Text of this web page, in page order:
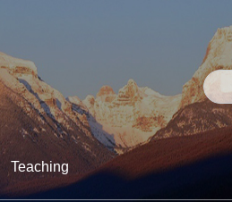
Teaching